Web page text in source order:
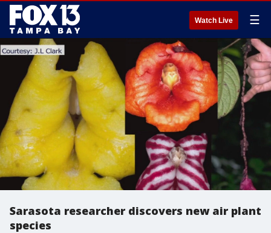
Watch Live ☰
Sarasota researcher discovers new air plant
species